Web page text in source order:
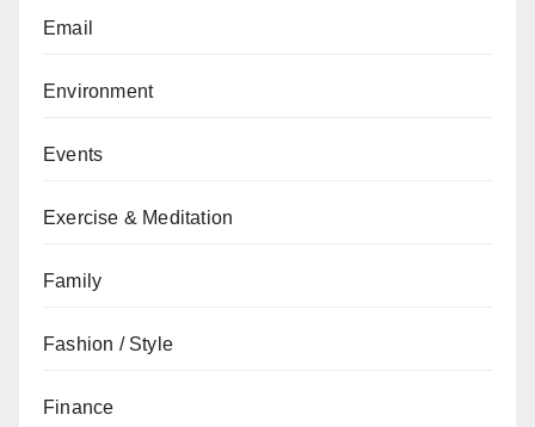
Email
Environment
Events
Exercise & Meditation
Family
Fashion / Style
Finance